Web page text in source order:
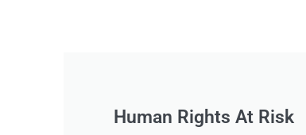
Human Rights At Risk